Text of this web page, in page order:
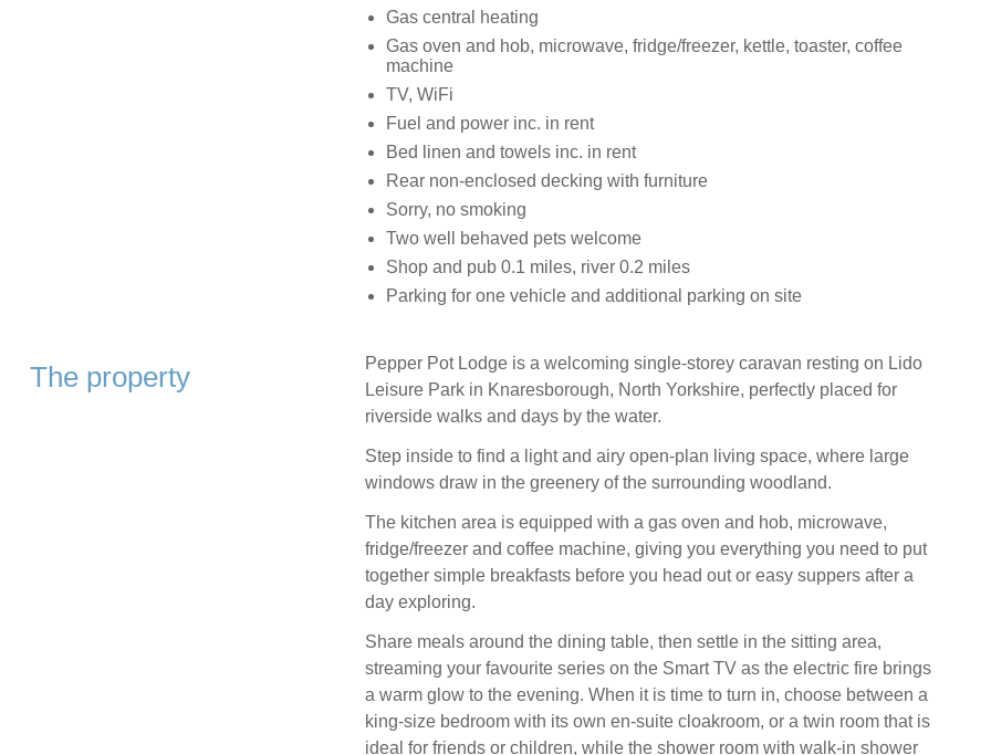
Gas central heating
Gas oven and hob, microwave, fridge/freezer, kettle, toaster, coffee
machine
TV, WiFi
Fuel and power inc. in rent
Bed linen and towels inc. in rent
Rear non-enclosed decking with furniture
Sorry, no smoking
Two well behaved pets welcome
Shop and pub 0.1 miles, river 0.2 miles
Parking for one vehicle and additional parking on site
The property
Pepper Pot Lodge is a welcoming single-storey caravan resting on Lido
Leisure Park in Knaresborough, North Yorkshire, perfectly placed for
riverside walks and days by the water.
Step inside to find a light and airy open-plan living space, where large
windows draw in the greenery of the surrounding woodland.
The kitchen area is equipped with a gas oven and hob, microwave,
fridge/freezer and coffee machine, giving you everything you need to put
together simple breakfasts before you head out or easy suppers after a
day exploring.
Share meals around the dining table, then settle in the sitting area,
streaming your favourite series on the Smart TV as the electric fire brings
a warm glow to the evening. When it is time to turn in, choose between a
king-size bedroom with its own en-suite cloakroom, or a twin room that is
ideal for friends or children, while the shower room with walk-in shower